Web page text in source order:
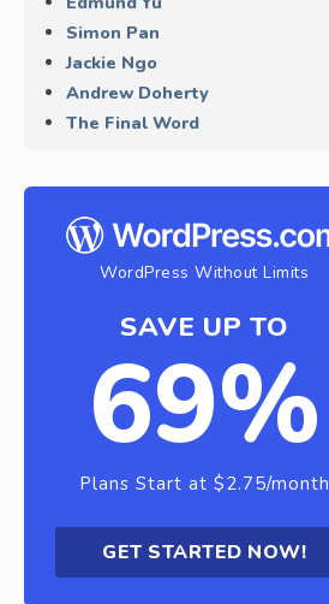
Simon Pan
Jackie Ngo
Andrew Doherty
The Final Word
WordPress Without Limits
SAVE UP TO
69%
Plans Start at $2.75/month
GET STARTED NOW!